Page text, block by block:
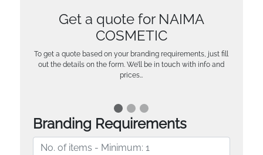
Get a quote for NAIMA
COSMETIC
To get a quote based on your branding requirements, just fill
out the details on the form. We’ll be in touch with info and
prices…
Branding Requirements